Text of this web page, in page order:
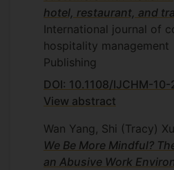
hotel, restaurant, and
International journal of
hospitality management
Publishing
DOI: 10.1108/IJCHM-
View abstract
Wan Yang, Shi (Tracy) Xu
We Be More Mindful?
an Abusive Work